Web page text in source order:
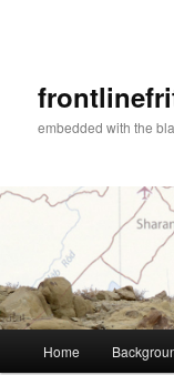
embedded with the
Skip to primary
Skip to
Home